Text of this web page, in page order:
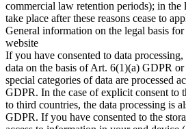
commercial law retention periods); in the
take place after these reasons cease to
General information on the legal basis
website
If you have consented to data
data on the basis of Art. 6(1)(a) GDPR
special categories of data are processed
GDPR. In the case of explicit consent to
to third countries, the data processing is
GDPR. If you have consented to the